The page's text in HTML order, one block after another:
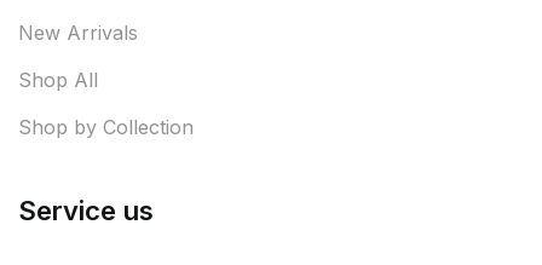
New Arrivals
Shop All
Shop by Collection
Service us